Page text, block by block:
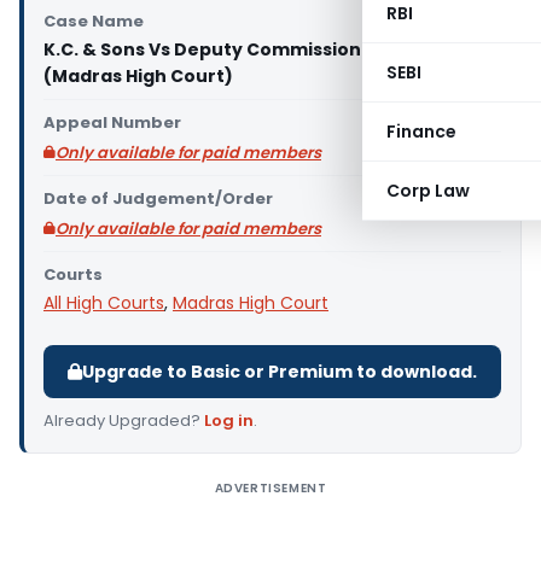
RBI
SEBI
Finance
Corp Law
Case Name
K.C. & Sons Vs Deputy Commissioner (ST)
(Madras High Court)
Appeal Number
Only available for paid members
Date of Judgement/Order
Only available for paid members
Courts
All High Courts, Madras High Court
Upgrade to Basic or Premium to download.
Already Upgraded? Log in.
ADVERTISEMENT